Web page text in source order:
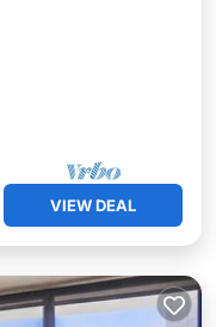
VIEW DEAL